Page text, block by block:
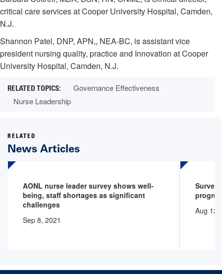
critical care services at Cooper University Hospital, Camden,
N.J.
Shannon Patel, DNP, APN,, NEA-BC, is assistant vice
president nursing quality, practice and Innovation at Cooper
University Hospital, Camden, N.J.
Governance Effectiveness
Nurse Leadership
RELATED
News Articles
AONL nurse leader survey shows well-
being, staff shortages as significant
challenges
Sep 8, 2021
Survey
Aug 12,